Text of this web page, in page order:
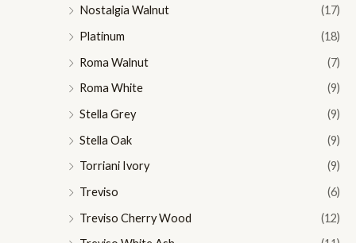
Nostalgia Walnut
(17)
Platinum
(18)
Roma Walnut
(7)
Roma White
(9)
Stella Grey
(9)
Stella Oak
(9)
Torriani Ivory
(9)
Treviso
(6)
Treviso Cherry Wood
(12)